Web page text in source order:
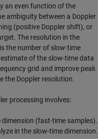
an even function of the
ambiguity between a Doppler
(positive Doppler shift), or
The resolution in the
the number of slow-time
of the slow-time data
grid and improve peak
the Doppler resolution.
processing involves:
(fast-time samples).
in the slow-time dimension.